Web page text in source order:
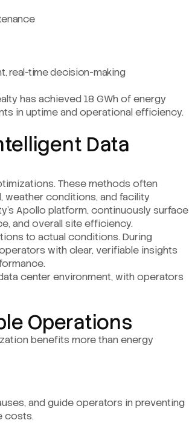
real-time decision-making
has achieved 18 GWh of energy
in uptime and operational efficiency.
Data
These methods often
weather conditions, and facility
Apollo platform, continuously surface
and overall site efficiency.
to actual conditions. During
with clear, verifiable insights
center environment, with operators
Operations
benefits more than energy
and guide operators in preventing
costs.